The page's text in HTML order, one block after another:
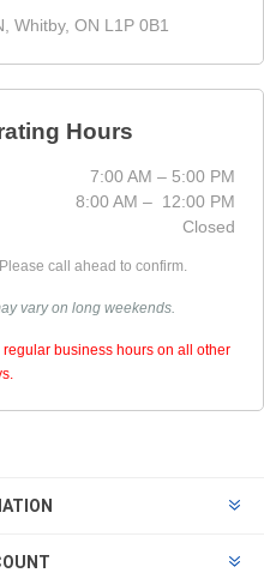
Whitby, ON L1P 0B1
Hours
7:00 AM – 5:00 PM
8:00 AM – 12:00 PM
Closed
call ahead to confirm.
vary on long weekends.
business hours on all other